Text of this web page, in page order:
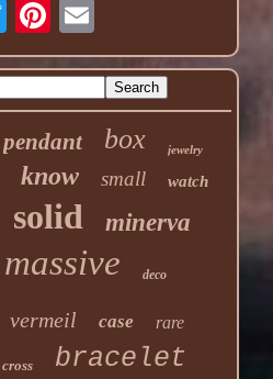
pendant box jewelry
know small watch
solid minerva
massive deco
vermeil case rare
cross bracelet